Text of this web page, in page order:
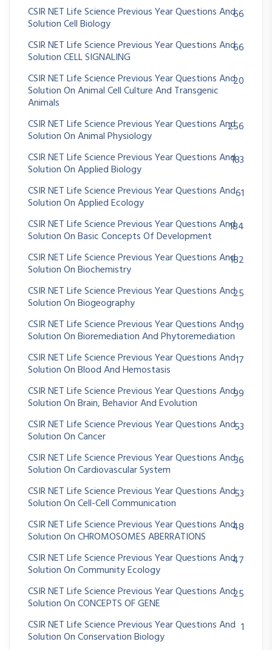
CSIR NET Life Science Previous Year Questions And
Solution Cell Biology
66
CSIR NET Life Science Previous Year Questions And
Solution CELL SIGNALING
66
CSIR NET Life Science Previous Year Questions And
Solution On Animal Cell Culture And Transgenic
Animals
20
CSIR NET Life Science Previous Year Questions And
Solution On Animal Physiology
256
CSIR NET Life Science Previous Year Questions And
Solution On Applied Biology
183
CSIR NET Life Science Previous Year Questions And
Solution On Applied Ecology
61
CSIR NET Life Science Previous Year Questions And
Solution On Basic Concepts Of Development
184
CSIR NET Life Science Previous Year Questions And
Solution On Biochemistry
182
CSIR NET Life Science Previous Year Questions And
Solution On Biogeography
25
CSIR NET Life Science Previous Year Questions And
Solution On Bioremediation And Phytoremediation
19
CSIR NET Life Science Previous Year Questions And
Solution On Blood And Hemostasis
17
CSIR NET Life Science Previous Year Questions And
Solution On Brain, Behavior And Evolution
99
CSIR NET Life Science Previous Year Questions And
Solution On Cancer
53
CSIR NET Life Science Previous Year Questions And
Solution On Cardiovascular System
36
CSIR NET Life Science Previous Year Questions And
Solution On Cell-Cell Communication
53
CSIR NET Life Science Previous Year Questions And
Solution On CHROMOSOMES ABERRATIONS
48
CSIR NET Life Science Previous Year Questions And
Solution On Community Ecology
47
CSIR NET Life Science Previous Year Questions And
Solution On CONCEPTS OF GENE
25
CSIR NET Life Science Previous Year Questions And
Solution On Conservation Biology
1